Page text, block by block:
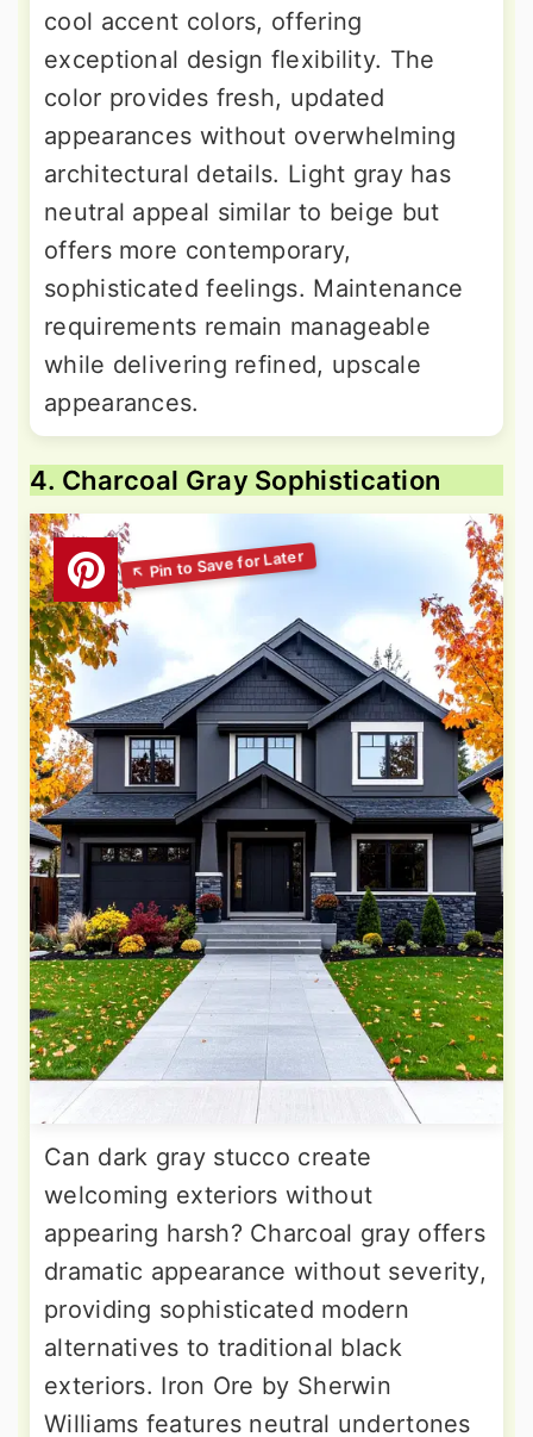
cool accent colors, offering
exceptional design flexibility. The
color provides fresh, updated
appearances without overwhelming
architectural details. Light gray has
neutral appeal similar to beige but
offers more contemporary,
sophisticated feelings. Maintenance
requirements remain manageable
while delivering refined, upscale
appearances.
4. Charcoal Gray Sophistication
Can dark gray stucco create
welcoming exteriors without
appearing harsh? Charcoal gray offers
dramatic appearance without severity,
providing sophisticated modern
alternatives to traditional black
exteriors. Iron Ore by Sherwin
Williams features neutral undertones